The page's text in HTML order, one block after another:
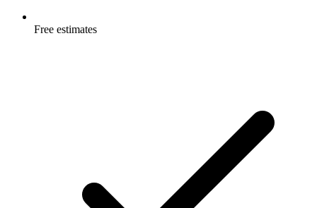
Free estimates